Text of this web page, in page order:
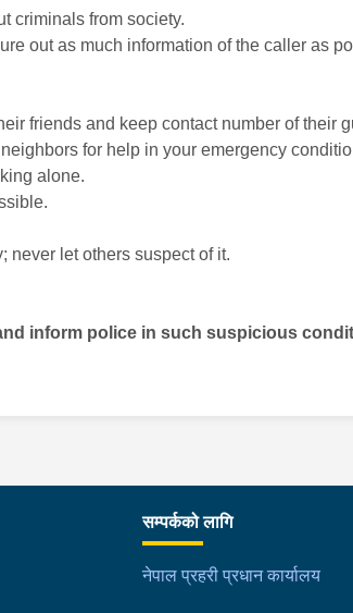
criminals from society.
out as much information of the caller as
friends and keep contact number of their
for help in your emergency
alone.
never let others suspect of it.
inform police in such suspicious
सम्पर्कको लागि
नेपाल प्रहरी प्रधान कार्यालय